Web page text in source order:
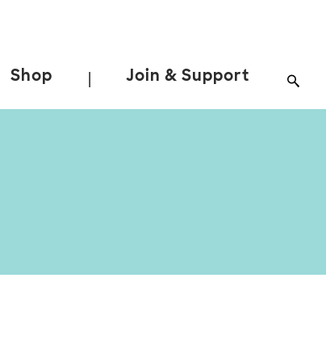
Shop Join & Support